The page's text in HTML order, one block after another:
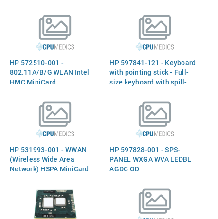
(F) C5 receptacle (Brazil)
(F) C5 receptacle
HP 572510-001 -
802.11A/B/G WLAN Intel
HMC MiniCard
HP 597841-121 - Keyboard
with pointing stick - Full-
size keyboard with spill-
two buttons and two cables
(French Canada)
HP 531993-001 - WWAN
(Wireless Wide Area
Network) HSPA MiniCard
HP 597828-001 - SPS-
PANEL WXGA WVA LEDBL
AGDC OD